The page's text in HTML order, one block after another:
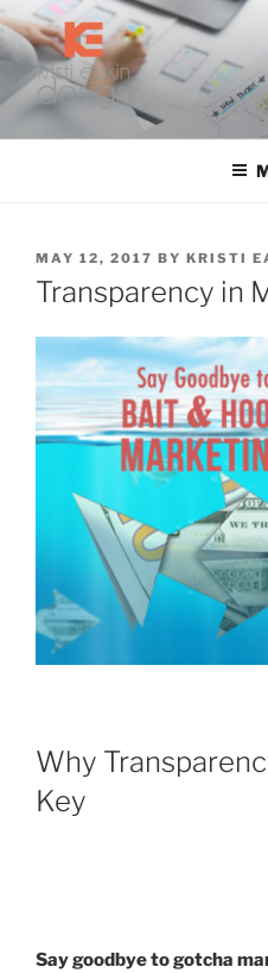
Skip
to
content
KRISTI EAKIN
Digital Marketing and Web
POSTED
ON
MAY 12, 2017 BY KRISTI
Transparency in
Why
Key
Say goodbye to gotcha